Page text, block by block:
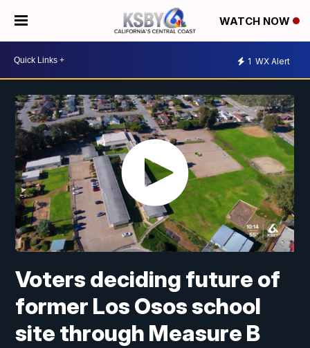
WATCH NOW
1 WX Alert
Voters deciding future of
former Los Osos school
site through Measure B